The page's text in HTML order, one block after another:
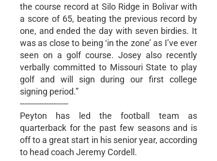
the course record at Silo Ridge in Bolivar with
a score of 65, beating the previous record by
one, and ended the day with seven birdies. It
was as close to being ‘in the zone’ as I’ve ever
seen on a golf course. Josey also recently
verbally committed to Missouri State to play
golf and will sign during our first college
signing period.”
--------------------
Peyton has led the football team as
quarterback for the past few seasons and is
off to a great start in his senior year, according
to head coach Jeremy Cordell.